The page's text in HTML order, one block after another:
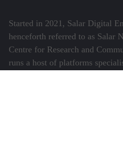
Started in 2021, Salar Digital
henceforth referred to as Salar
Centre for Research and
runs a host of platforms